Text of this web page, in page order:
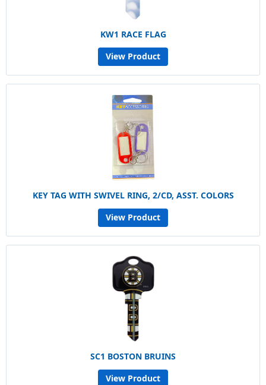
KW1 RACE FLAG
View Product
KEY TAG WITH SWIVEL RING, 2/CD, ASST. COLORS
View Product
SC1 BOSTON BRUINS
View Product